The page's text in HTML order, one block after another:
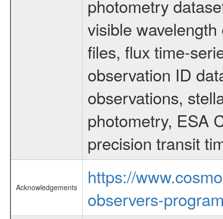
photometry
visible
files, flux time-
observation ID
observations,
photometry, ESA
precision transit
Acknowledgements
https://
observers-